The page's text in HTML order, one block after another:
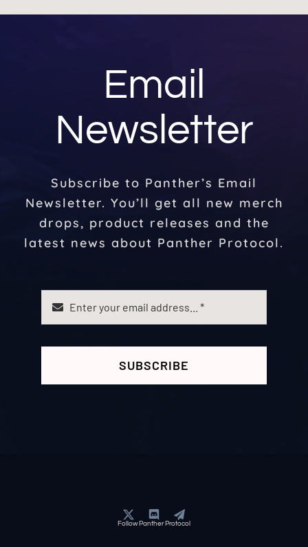
Email
Newsletter
Subscribe to Panther’s Email
Newsletter. You’ll get all new merch
drops, product releases and the
latest news about Panther Protocol.
SUBSCRIBE
Follow Panther Protocol